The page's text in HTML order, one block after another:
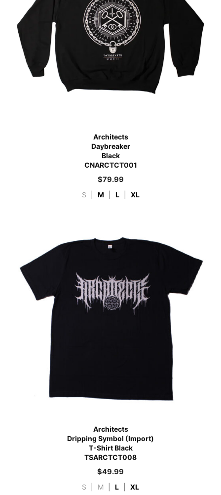
Architects
Daybreaker
Black
CNARCTCT001
$79.99
S M L XL
Architects
Dripping Symbol (Import)
T-Shirt Black
TSARCTCT008
$49.99
S M L XL